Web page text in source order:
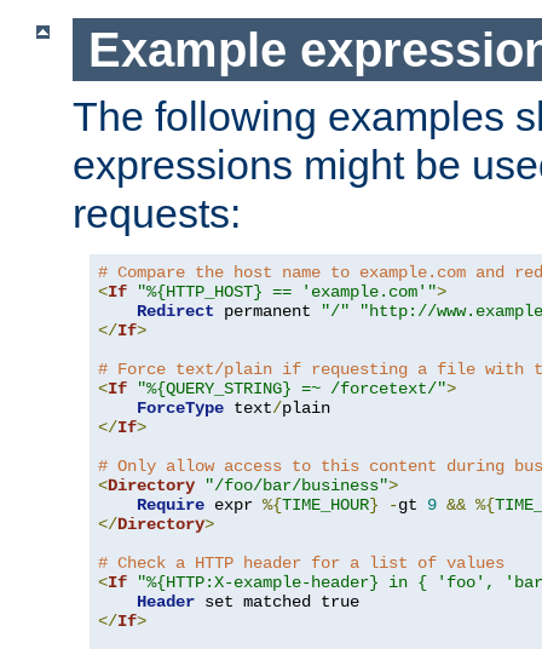
Example
The following examples
expressions might be
requests:
# Compare the host name to example.com and
<If "%{HTTP_HOST} == 'example.com'">
Redirect permanent "/"
"http://
</If>
# Force text/plain if requesting a file with
<If "%{QUERY_STRING} =~ /forcetext/">
ForceType text/
</If>
# Only allow access to this content during
<Directory "/foo/bar/business">
Require expr %{TIME_HOUR} -gt 9 && %{
</Directory>
# Check a HTTP header for a list of values
<If
"%{HTTP:X-example-header} in { 'foo',
Header
</If>